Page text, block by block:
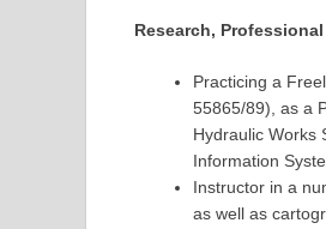
Research,
Practicing a
55865/89), as a
Hydraulic Works
Information
Instructor in a
as well as